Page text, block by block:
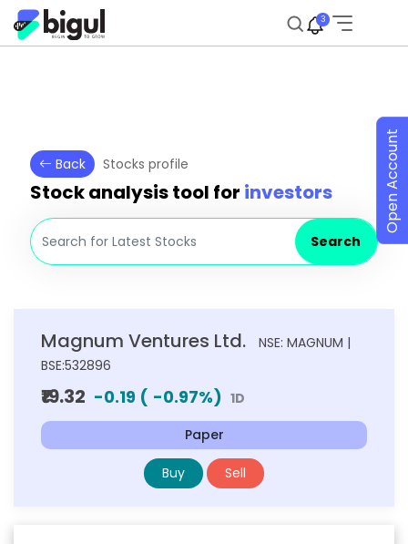
3
Back Stocks profile
Stock analysis tool for investors
Search
Magnum Ventures Ltd.
NSE: MAGNUM |
BSE:532896
₹19.32 -0.19 ( -0.97%) 1D
Paper
Buy Sell
Open Account